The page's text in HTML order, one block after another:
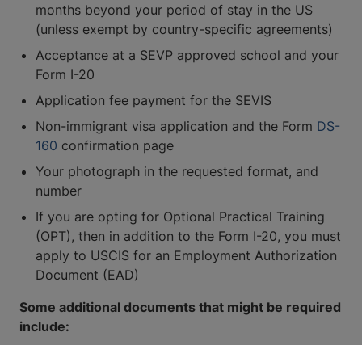
months beyond your period of stay in the US
(unless exempt by country-specific agreements)
Acceptance at a SEVP approved school and your
Form I-20
Application fee payment for the SEVIS
Non-immigrant visa application and the Form DS-
160 confirmation page
Your photograph in the requested format, and
number
If you are opting for Optional Practical Training
(OPT), then in addition to the Form I-20, you must
apply to USCIS for an Employment Authorization
Document (EAD)
Some additional documents that might be required
include: